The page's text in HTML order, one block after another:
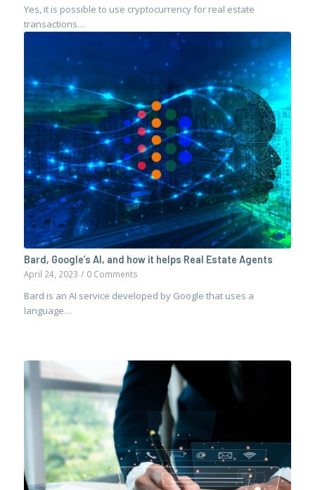
Yes, it is possible to use cryptocurrency for real estate
transactions…
Bard, Google’s AI, and how it helps Real Estate Agents
April 24, 2023 / 0 Comments
Bard is an AI service developed by Google that uses a
language…